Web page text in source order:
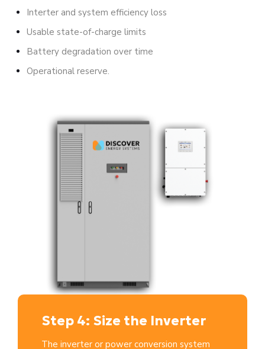
Interter and system efficiency loss
Usable state-of-charge limits
Battery degradation over time
Operational reserve.
Step 4: Size the Inverter
The inverter or power conversion system